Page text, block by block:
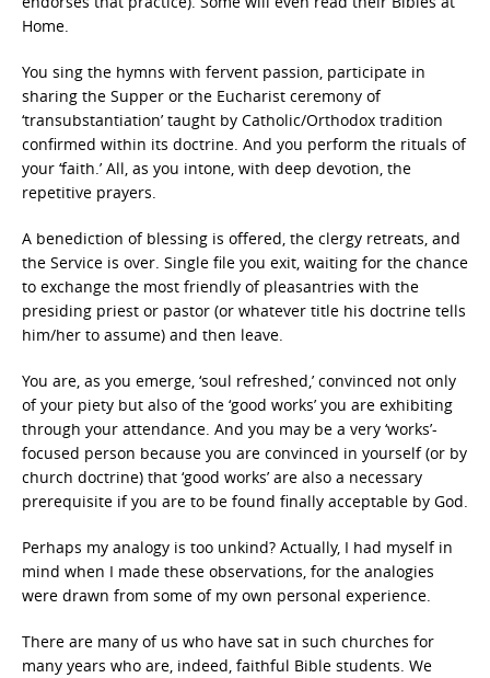
Home.
You sing the hymns with fervent passion, participate in
sharing the Supper or the Eucharist ceremony of
‘transubstantiation’ taught by Catholic/Orthodox tradition
confirmed within its doctrine. And you perform the rituals of
your ‘faith.’ All, as you intone, with deep devotion, the
repetitive prayers.
A benediction of blessing is offered, the clergy retreats, and
the Service is over. Single file you exit, waiting for the chance
to exchange the most friendly of pleasantries with the
presiding priest or pastor (or whatever title his doctrine tells
him/her to assume) and then leave.
You are, as you emerge, ‘soul refreshed,’ convinced not only
of your piety but also of the ‘good works’ you are exhibiting
through your attendance. And you may be a very ‘works’-
focused person because you are convinced in yourself (or by
church doctrine) that ‘good works’ are also a necessary
prerequisite if you are to be found finally acceptable by God.
Perhaps my analogy is too unkind? Actually, I had myself in
mind when I made these observations, for the analogies
were drawn from some of my own personal experience.
There are many of us who have sat in such churches for
many years who are, indeed, faithful Bible students. We